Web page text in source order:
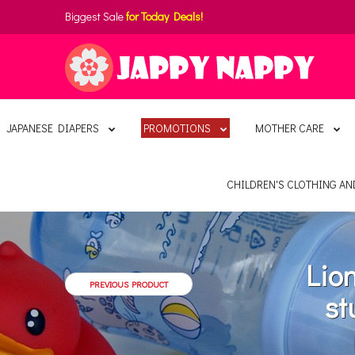
Biggest Salefor Today Deals!
JAPANESE DIAPERS PROMOTIONS MOTHER CARE
CHILDREN'S CLOTHING
PREVIOUS PRODUCT